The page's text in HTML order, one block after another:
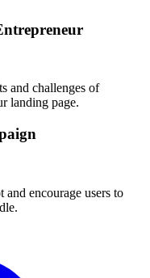
and challenges of
landing page.
encourage users to